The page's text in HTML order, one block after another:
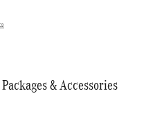
& Accessories